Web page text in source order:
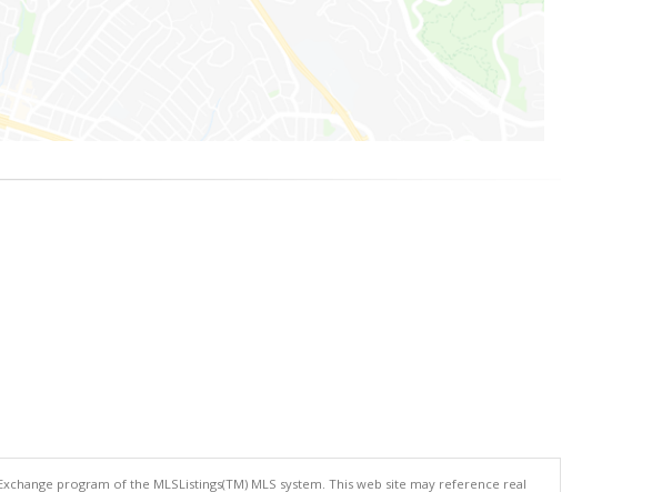
program of the MLSListings(TM) MLS system. This web site may reference real